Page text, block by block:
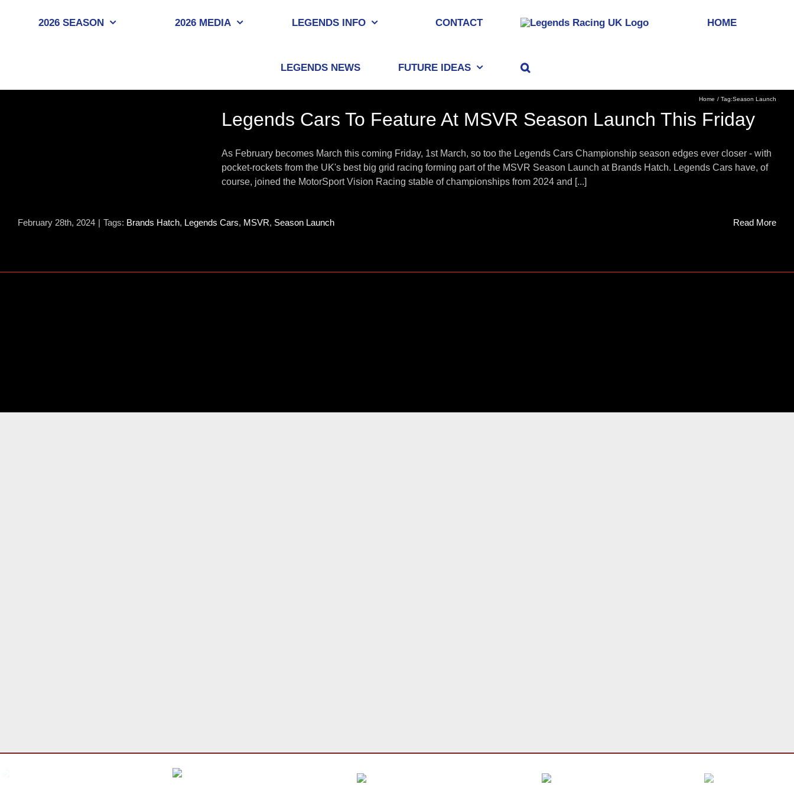
2026 SEASON 2026 MEDIA LEGENDS INFO CONTACT HOME
LEGENDS NEWS FUTURE IDEAS
Home Tag:Season Launch
Legends Cars To Feature At MSVR Season Launch This Friday
As February becomes March this coming Friday, 1st March, so too the Legends Cars Championship season edges ever closer - with
pocket-rockets from the UK's best big grid racing forming part of the MSVR Season Launch at Brands Hatch. Legends Cars have, of
course, joined the MotorSport Vision Racing stable of championships from 2024 and [...]
February 28th, 2024 | Tags: Brands Hatch, Legends Cars, MSVR, Season Launch Read More